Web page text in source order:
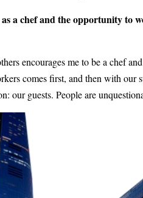
a chef and the opportunity to
encourages me to be a chef
comes first, and then with our
our guests. People are